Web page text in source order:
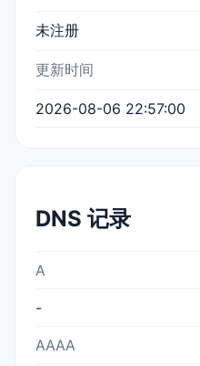
未注册
更新时间
2026-08-06 22:57:00
DNS 记录
A
-
AAAA